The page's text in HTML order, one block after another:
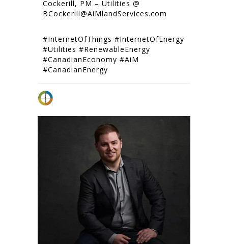
Cockerill, PM – Utilities @
BCockerill@AiMlandServices.com
#InternetOfThings #InternetOfEnergy
#Utilities #RenewableEnergy
#CanadianEconomy #AiM
#CanadianEnergy